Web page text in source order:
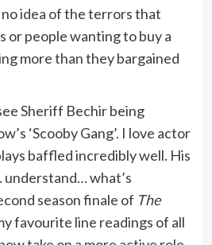
idea of the terrors that
or people wanting to buy a
more than they bargained
Sheriff Bechir being
‘Scooby Gang’. I love actor
baffled incredibly well. His
understand… what’s
season finale of The
favourite line readings of all